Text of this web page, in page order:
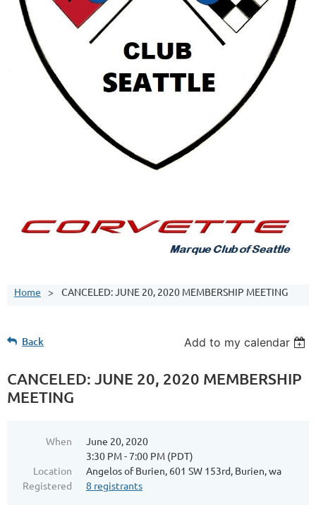
Home CANCELED: JUNE 20, 2020 MEMBERSHIP MEETING
Back Add to my calendar
CANCELED: JUNE 20, 2020 MEMBERSHIP
MEETING
When
June 20, 2020
3:30 PM - 7:00 PM (PDT)
Location
Angelos of Burien, 601 SW 153rd, Burien, wa
Registered
8 registrants